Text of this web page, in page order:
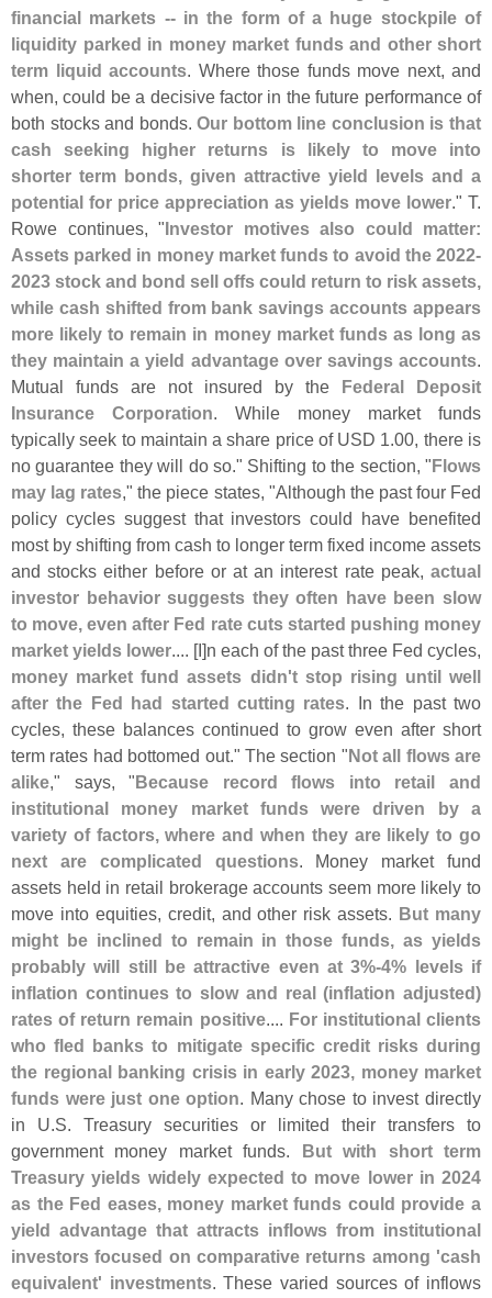
financial markets -- in the form of a huge stockpile of
liquidity parked in money market funds and other short
term liquid accounts. Where those funds move next, and
when, could be a decisive factor in the future performance of
both stocks and bonds.Our bottom line conclusion is that
cash seeking higher returns is likely to move into
shorter term bonds, given attractive yield levels and a
potential for price appreciation as yields move lower." T.
Rowe continues, " Investor motives also could matter:
Assets parked in money market funds to avoid the 2022-
2023 stock and bond sell offs could return to risk assets,
while cash shifted from bank savings accounts appears
more likely to remain in money market funds as long as
they maintain a yield advantage over savings accounts.
Mutual funds are not insured by the
Federal Deposit
Insurance Corporation. While money market funds
typically seek to maintain a share price of USD 1.00, there is
no guarantee they will do so." Shifting to the section, " Flows
may lag rates," the piece states, "Although the past four Fed
policy cycles suggest that investors could have benefited
most by shifting from cash to longer term fixed income assets
and stocks either before or at an interest rate peak, actual
investor behavior suggests they often have been slow
to move, even after Fed rate cuts started pushing money
market yields lower.... [I]n each of the past three Fed cycles,
money market fund assets didn't stop rising until well
after the Fed had started cutting rates. In the past two
cycles, these balances continued to grow even after short
term rates had bottomed out." The section " Not all flows are
alike," says, " Because record flows into retail and
institutional money market funds were driven by a
variety of factors, where and when they are likely to go
next are complicated questions. Money market fund
assets held in retail brokerage accounts seem more likely to
move into equities, credit, and other risk assets. But many
might be inclined to remain in those funds, as yields
probably will still be attractive even at 3%-4% levels if
inflation continues to slow and real (inflation adjusted)
rates of return remain positive.... For institutional clients
who fled banks to mitigate specific credit risks during
the regional banking crisis in early 2023, money market
funds were just one option. Many chose to invest directly
in U.S. Treasury securities or limited their transfers to
government money market funds.
But with short term
Treasury yields widely expected to move lower in 2024
as the Fed eases, money market funds could provide a
yield advantage that attracts inflows from institutional
investors focused on comparative returns among 'cash
equivalent' investments. These varied sources of inflows